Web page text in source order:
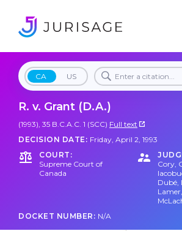
CA US
R. v. Grant (D.A.)
(1993), 35 B.C.A.C. 1 (SCC) Full text
DECISION DATE: Friday, April 2, 1993
COURT:
Supreme Court of
Canada
Cory,
Dubé,
Lamer,
DOCKET NUMBER: N/A